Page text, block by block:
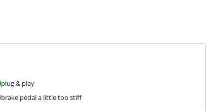
plug & play
brake pedal a little too stiff